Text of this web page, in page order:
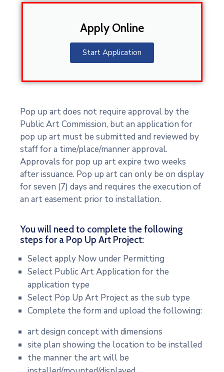
Apply Online
Start Application
Pop up art does not require approval by the
Public Art Commission, but an application for
pop up art must be submitted and reviewed by
staff for a time/place/manner approval.
Approvals for pop up art expire two weeks
after issuance. Pop up art can only be on display
for seven (7) days and requires the execution of
an art easement prior to installation.
You will need to complete the following
steps for a Pop Up Art Project:
Select apply Now under Permitting
Select Public Art Application for the
application type
Select Pop Up Art Project as the sub type
Complete the form and upload the following:
art design concept with dimensions
site plan showing the location to be installed
the manner the art will be